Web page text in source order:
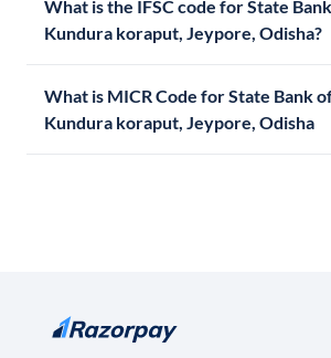
What is the IFSC code for State
Kundura koraput, Jeypore, Odisha?
What is MICR Code for State Bank
Kundura koraput, Jeypore, Odisha